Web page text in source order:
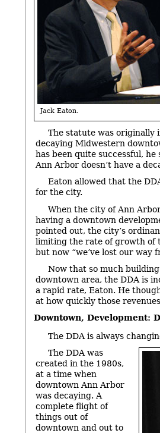
Jack Eaton.
The statute was originally
decaying Midwestern
has been quite successful,
Ann Arbor doesn’t have a
Eaton allowed that the
for the city.
When the city of Ann
having a downtown
pointed out, the city’s
limiting the rate of growth of
but now “we’ve lost our way
Now that so much
downtown area, the DDA is
a rapid rate, Eaton. He
at how quickly those
Downtown, Development:
The DDA is always
The DDA was
created in the 1980s,
at a time when
downtown Ann Arbor
was decaying. A
complete flight of
things out of
downtown and out to